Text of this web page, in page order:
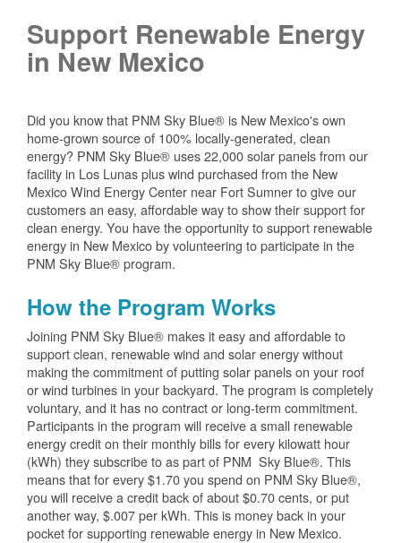
Support Renewable Energy
in New Mexico
Did you know that PNM Sky Blue® is New Mexico's own
home-grown source of 100% locally-generated, clean
energy? PNM Sky Blue® uses 22,000 solar panels from our
facility in Los Lunas plus wind purchased from the New
Mexico Wind Energy Center near Fort Sumner to give our
customers an easy, affordable way to show their support for
clean energy. You have the opportunity to support renewable
energy in New Mexico by volunteering to participate in the
PNM Sky Blue® program.
How the Program Works
Joining PNM Sky Blue® makes it easy and affordable to
support clean, renewable wind and solar energy without
making the commitment of putting solar panels on your roof
or wind turbines in your backyard. The program is completely
voluntary, and it has no contract or long-term commitment.
Participants in the program will receive a small renewable
energy credit on their monthly bills for every kilowatt hour
(kWh) they subscribe to as part of PNM Sky Blue®. This
means that for every $1.70 you spend on PNM Sky Blue®,
you will receive a credit back of about $0.70 cents, or put
another way, $.007 per kWh. This is money back in your
pocket for supporting renewable energy in New Mexico.